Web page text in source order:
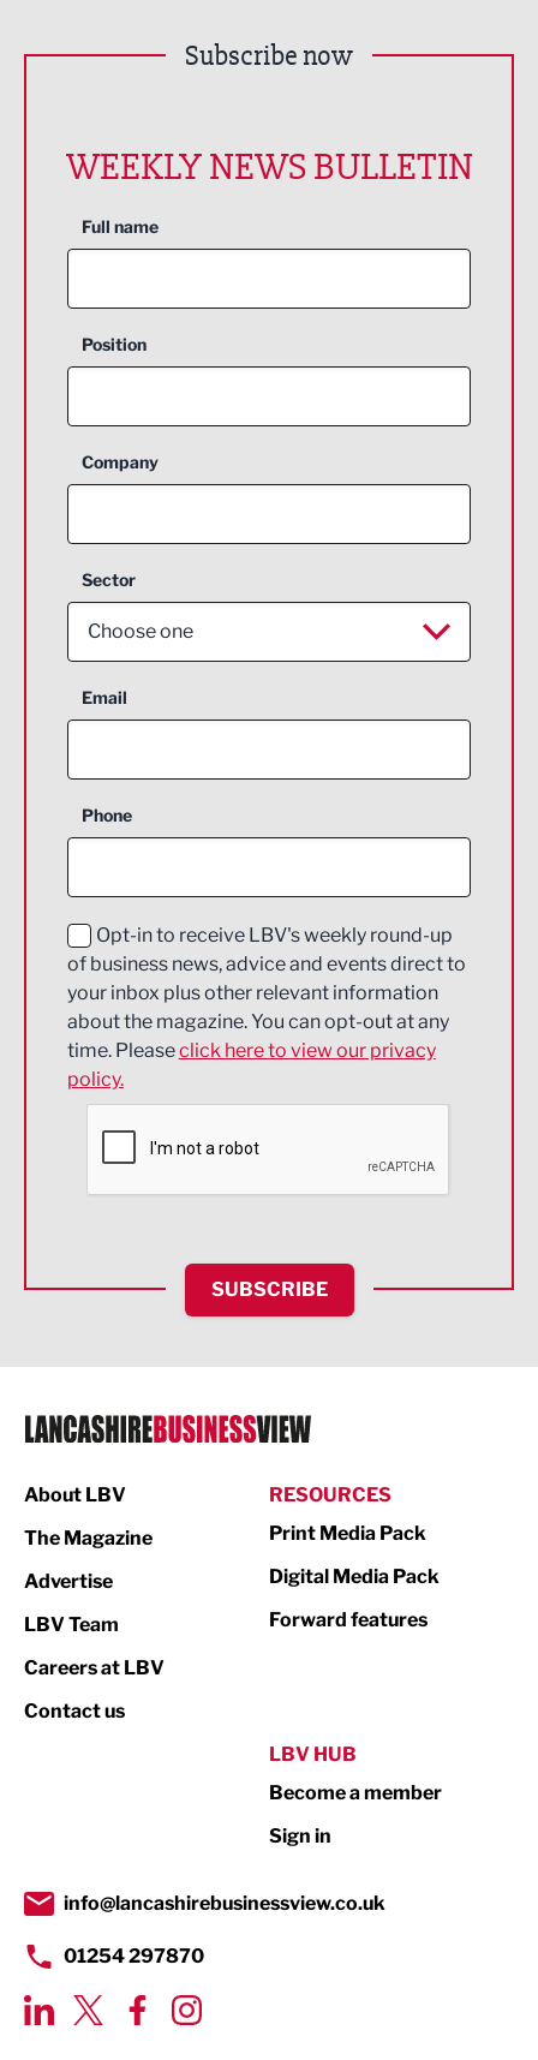
Subscribe now
WEEKLY NEWS BULLETIN
Full name
Position
Company
Sector
Choose one
Aerospace
Construction
Education and Skills
Energy
Engineering
Environmental
Financial Services
HR and Recruitment
IT and Technology
Legal Services
Logistics
Print
Property
Transport & Motoring
Email
Phone
Opt-in to receive LBV's weekly round-up
of business news, advice and events direct to
your inbox plus other relevant information
about the magazine. You can opt-out at any
time. Pleaseclick here to view our privacy
policy.
SUBSCRIBE
About LBV
The Magazine
Advertise
LBV Team
Careers at LBV
Contact us
RESOURCES
Print Media Pack
Digital Media Pack
Forward features
LBV HUB
Become a member
Sign in
info@lancashirebusinessview.co.uk
01254 297870